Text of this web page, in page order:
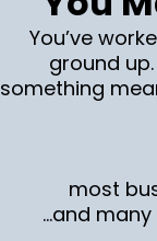
You’ve
ground
something
most
...and